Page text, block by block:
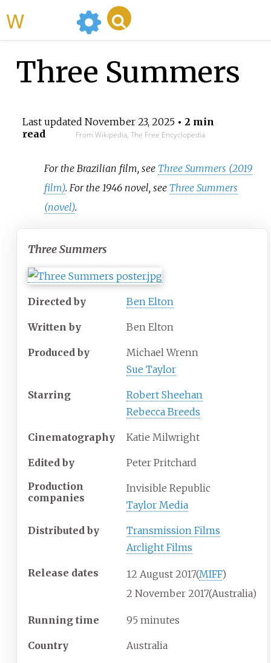
Three Summers
Last updated November 23, 2025• 2 min
read
From Wikipedia, The Free Encyclopedia
For the Brazilian film, see Three Summers (2019
film). For the 1946 novel, see Three Summers
(novel).
Three Summers
Directed by Ben Elton
Written by Ben Elton
Produced by
Michael Wrenn
Sue Taylor
Starring
Robert Sheehan
Rebecca Breeds
Cinematography Katie Milwright
Edited by
Peter Pritchard
Production
companies
Invisible Republic
Taylor Media
Distributed by
Transmission Films
Arclight Films
Release dates 12 August 2017(MIFF)
2 November 2017(Australia)
Running time 95 minutes
Country Australia